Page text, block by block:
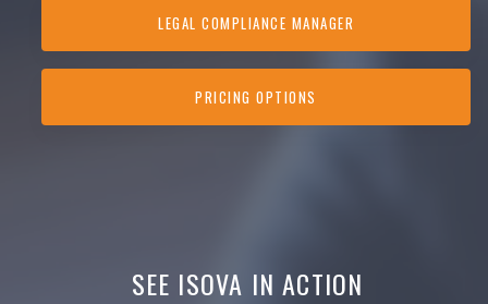
LEGAL COMPLIANCE MANAGER
PRICING OPTIONS
SEE ISOVA IN ACTION